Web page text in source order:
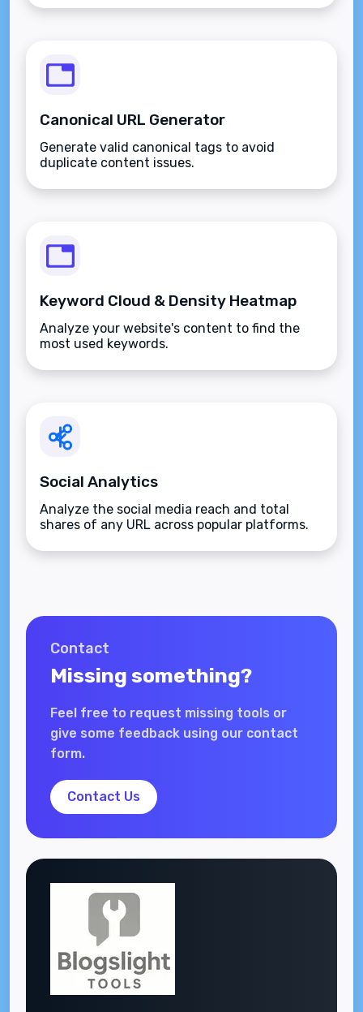
Canonical URL Generator
Generate valid canonical tags to avoid
duplicate content issues.
Keyword Cloud & Density Heatmap
Analyze your website's content to find the
most used keywords.
Social Analytics
Analyze the social media reach and total
shares of any URL across popular platforms.
Contact
Missing something?
Feel free to request missing tools or
give some feedback using our contact
form.
Contact Us